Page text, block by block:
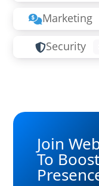
Marketing
Security
Join
To